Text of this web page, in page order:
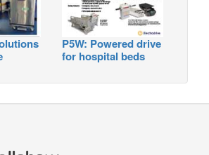
P5W: Powered drive
for hospital beds